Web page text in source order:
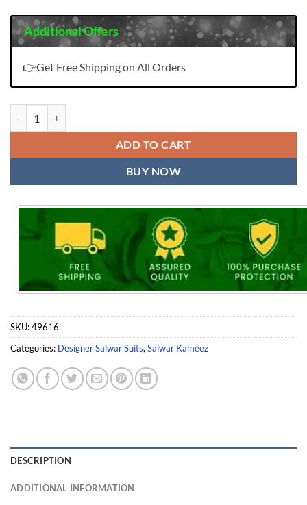
Additional Offers
👉Get Free Shipping on All Orders
ADD TO CART
BUY NOW
SKU:49616
Categories: Designer Salwar Suits, Salwar Kameez
DESCRIPTION
ADDITIONAL INFORMATION